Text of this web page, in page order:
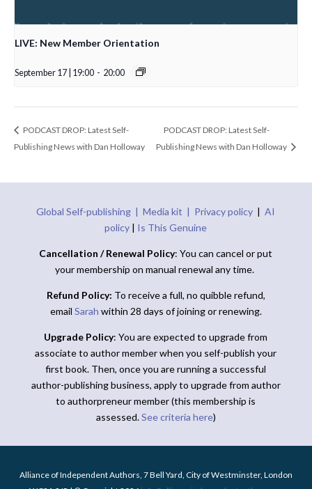
LIVE: New Member Orientation
September 17 | 19:00 - 20:00
PODCAST DROP: Latest Self-
Publishing News with Dan Holloway
PODCAST DROP: Latest Self-
Publishing News with Dan Holloway
Global Self-publishing |Media kit | Privacy policy |AI
policy
Is This Genuine
Cancellation / Renewal Policy: You can cancel or put
your membership on manual renewal any time.
Refund Policy: To receive a full, no quibble refund,
email Sarah within 28 days of joining or renewing.
Upgrade Policy: You are expected to upgrade from
associate to author member when you self-publish your
first book. Then, once you are running a successful
author-publishing business, apply to upgrade from author
to authorpreneur member (this membership is
assessed.See criteria here)
Alliance of Independent Authors, 7 Bell Yard, City of Westminster, London